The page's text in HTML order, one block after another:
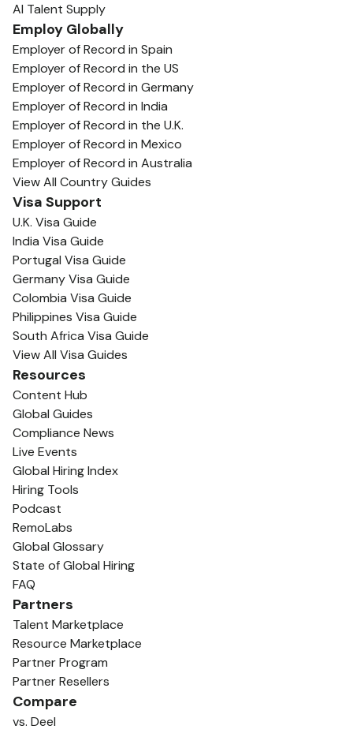
AI Talent Supply
Employ Globally
Employer of Record in Spain
Employer of Record in the US
Employer of Record in Germany
Employer of Record in India
Employer of Record in the U.K.
Employer of Record in Mexico
Employer of Record in Australia
View All Country Guides
Visa Support
U.K. Visa Guide
India Visa Guide
Portugal Visa Guide
Germany Visa Guide
Colombia Visa Guide
Philippines Visa Guide
South Africa Visa Guide
View All Visa Guides
Resources
Content Hub
Global Guides
Compliance News
Live Events
Global Hiring Index
Hiring Tools
Podcast
RemoLabs
Global Glossary
State of Global Hiring
FAQ
Partners
Talent Marketplace
Resource Marketplace
Partner Program
Partner Resellers
Compare
vs. Deel